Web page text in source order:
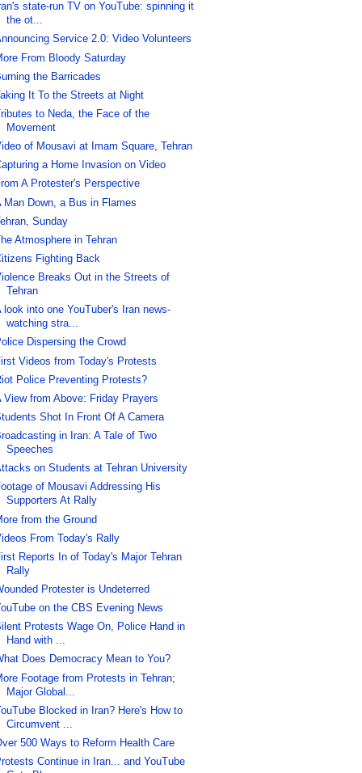
state-run TV on YouTube: spinning it
the ot...
Service 2.0: Video Volunteers
From Bloody Saturday
the Barricades
It To the Streets at Night
Tributes to Neda, the Face of the
Movement
of Mousavi at Imam Square, Tehran
a Home Invasion on Video
A Protester's Perspective
Man Down, a Bus in Flames
Sunday
Atmosphere in Tehran
Fighting Back
Breaks Out in the Streets of
Tehran
look into one YouTuber's Iran news-
watching stra...
Dispersing the Crowd
Videos from Today's Protests
Police Preventing Protests?
View from Above: Friday Prayers
Shot In Front Of A Camera
in Iran: A Tale of Two
Speeches
on Students at Tehran University
of Mousavi Addressing His
Supporters At Rally
from the Ground
From Today's Rally
Reports In of Today's Major Tehran
Rally
Protester is Undeterred
on the CBS Evening News
Protests Wage On, Police Hand in
Hand with ...
Does Democracy Mean to You?
Footage from Protests in Tehran;
Major Global...
Blocked in Iran? Here's How to
Circumvent ...
500 Ways to Reform Health Care
Continue in Iran... and YouTube